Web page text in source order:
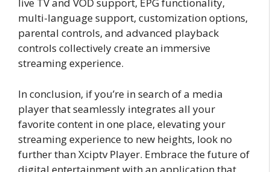
live TV and VOD support, EPG functionality,
multi-language support, customization options,
parental controls, and advanced playback
controls collectively create an immersive
streaming experience.
In conclusion, if you’re in search of a media
player that seamlessly integrates all your
favorite content in one place, elevating your
streaming experience to new heights, look no
further than Xciptv Player. Embrace the future of
digital entertainment with an application that